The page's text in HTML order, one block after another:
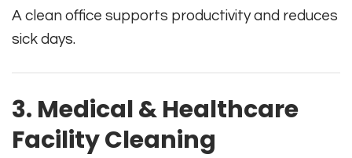
A clean office supports productivity and reduces
sick days.
3. Medical & Healthcare
Facility Cleaning